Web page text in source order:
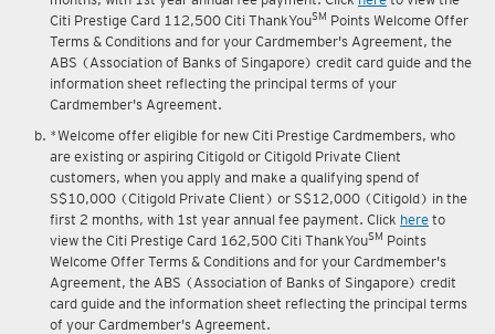
Citi Prestige Card 112,500 Citi ThankYouSM Points Welcome Offer
Terms & Conditions and for your Cardmember's Agreement, the
ABS (Association of Banks of Singapore) credit card guide and the
information sheet reflecting the principal terms of your
Cardmember's Agreement.
*Welcome offer eligible for new Citi Prestige Cardmembers, who
are existing or aspiring Citigold or Citigold Private Client
customers, when you apply and make a qualifying spend of
S$10,000 (Citigold Private Client) or S$12,000 (Citigold) in the
first 2 months, with 1st year annual fee payment. Click here to
view the Citi Prestige Card 162,500 Citi ThankYouSM Points
Welcome Offer Terms & Conditions and for your Cardmember's
Agreement, the ABS (Association of Banks of Singapore) credit
card guide and the information sheet reflecting the principal terms
of your Cardmember's Agreement.